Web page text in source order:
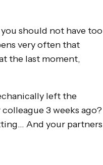
should not have too
very often that
the last moment,
left the
3 weeks ago?
And your partners